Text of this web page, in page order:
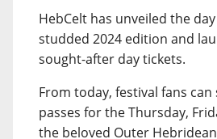
HebCelt has unveiled the
studded 2024 edition and
sought-after day tickets.
From today, festival fans can
passes for the Thursday,
the beloved Outer